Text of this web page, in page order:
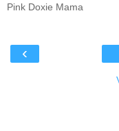
Pink Doxie Mama
‹